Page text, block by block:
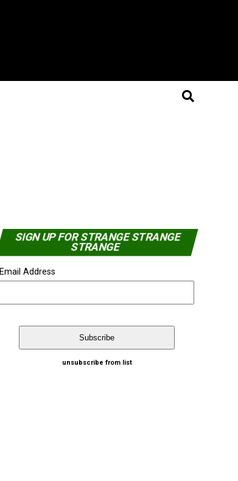
SIGN UP FOR STRANGE STRANGE
STRANGE
Email Address
unsubscribe from list